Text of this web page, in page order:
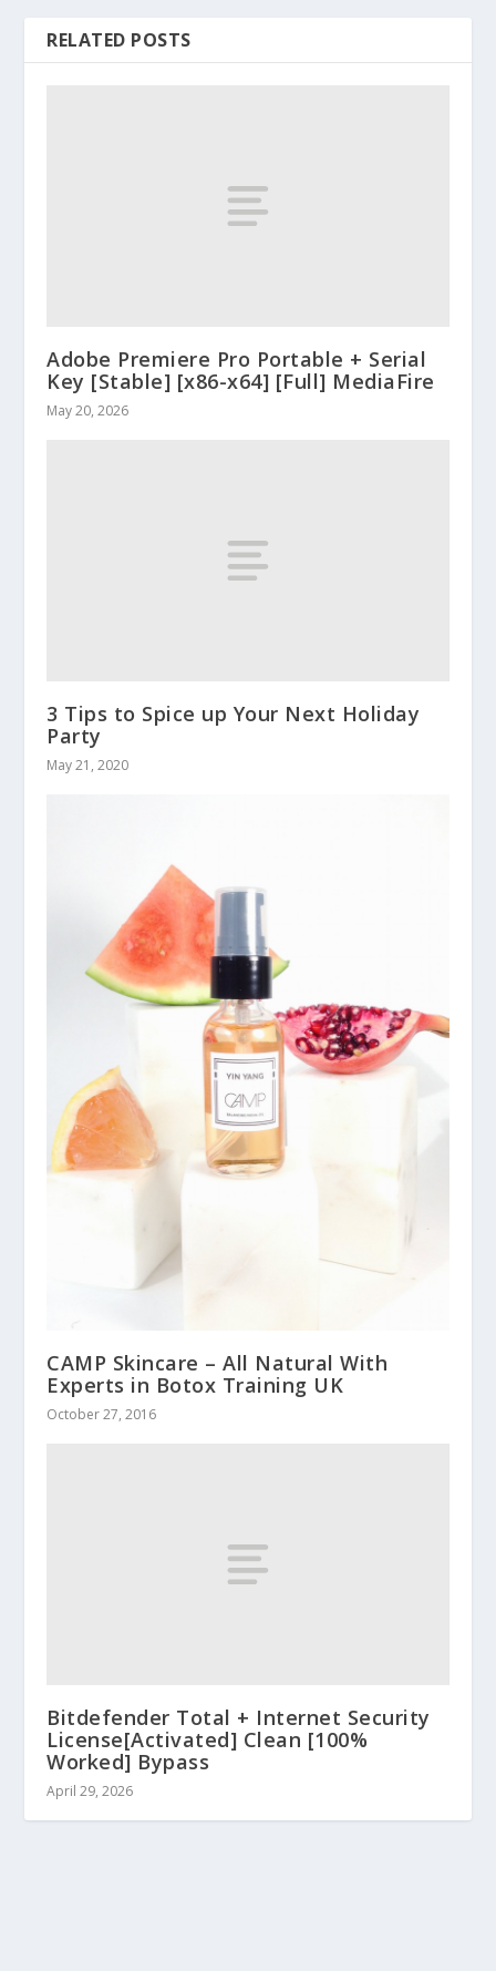
RELATED POSTS
Adobe Premiere Pro Portable + Serial
Key [Stable] [x86-x64] [Full] MediaFire
May 20, 2026
3 Tips to Spice up Your Next Holiday
Party
May 21, 2020
CAMP Skincare – All Natural With
Experts in Botox Training UK
October 27, 2016
Bitdefender Total + Internet Security
License[Activated] Clean [100%
Worked] Bypass
April 29, 2026